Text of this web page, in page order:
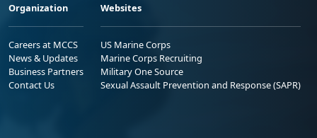
Organization
Careers at MCCS
News & Updates
Business Partners
Contact Us
Websites
US Marine Corps
Marine Corps Recruiting
Military One Source
Sexual Assault Prevention and Response (SAPR)